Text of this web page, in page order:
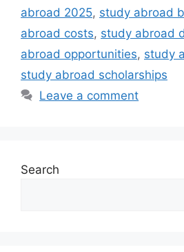
abroad 2025, study abroad
abroad costs, study abroad
abroad opportunities, study
study abroad scholarships
Leave a comment
Search